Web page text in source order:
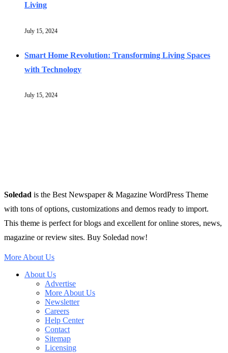
Living
July 15, 2024
Smart Home Revolution: Transforming Living Spaces
with Technology
July 15, 2024
Soledad is the Best Newspaper & Magazine WordPress Theme
with tons of options, customizations and demos ready to import.
This theme is perfect for blogs and excellent for online stores, news,
magazine or review sites. Buy Soledad now!
More About Us
About Us
Advertise
More About Us
Newsletter
Careers
Help Center
Contact
Sitemap
Licensing